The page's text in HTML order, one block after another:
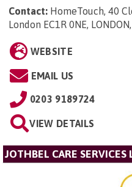
Contact: HomeTouch, 40
London EC1R 0NE,
WEBSITE
EMAIL US
0203 9189724
VIEW DETAILS
JOTHBEL CARE SERVICES